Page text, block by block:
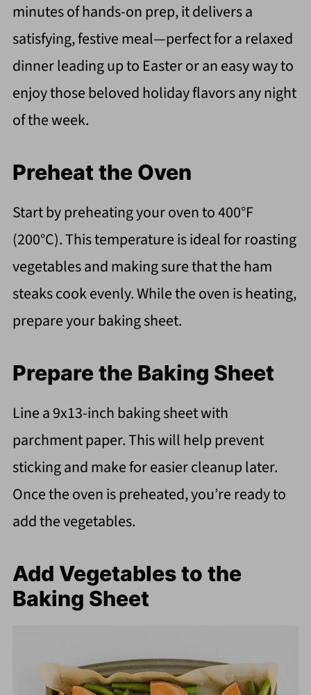
minutes of hands-on prep, it delivers a
satisfying, festive meal—perfect for a relaxed
dinner leading up to Easter or an easy way to
enjoy those beloved holiday flavors any night
of the week.
Preheat the Oven
Start by preheating your oven to 400°F
(200°C). This temperature is ideal for roasting
vegetables and making sure that the ham
steaks cook evenly. While the oven is heating,
prepare your baking sheet.
Prepare the Baking Sheet
Line a 9x13-inch baking sheet with
parchment paper. This will help prevent
sticking and make for easier cleanup later.
Once the oven is preheated, you’re ready to
add the vegetables.
Add Vegetables to the
Baking Sheet